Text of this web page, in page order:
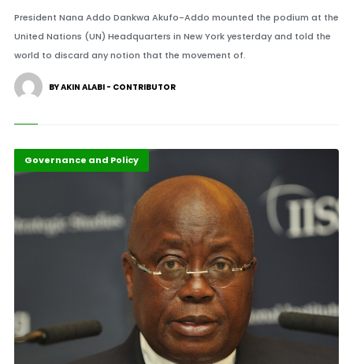
President Nana Addo Dankwa Akufo-Addo mounted the podium at the
United Nations (UN) Headquarters in New York yesterday and told the
world to discard any notion that the movement of.
BY AKIN ALABI - CONTRIBUTOR
Featured
Governance and Policy